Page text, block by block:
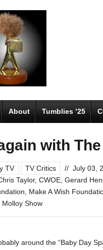
About Tumblies ’25
with
TV TV Critics // July 03,
Taylor, CWOE Gerard
Make A Wish
Show
around the “Baby Day